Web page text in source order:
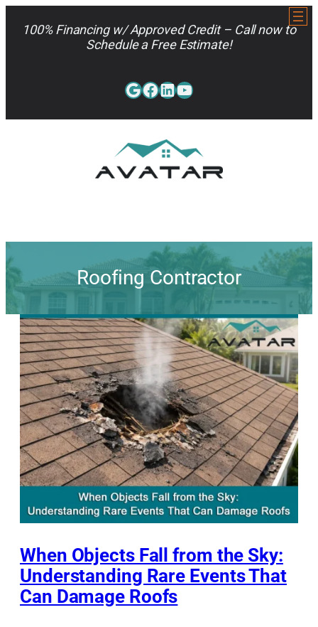
100% Financing w/ Approved Credit – Call now to
Schedule a Free Estimate!
Google
Facebook
LinkedIn
YouTube
Roofing Contractor
When Objects Fall from the Sky:
Understanding Rare Events That
Can Damage Roofs